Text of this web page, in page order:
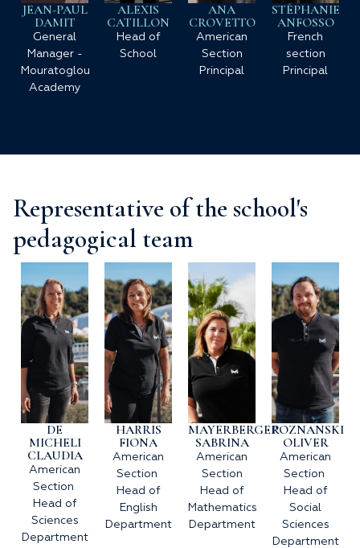
JEAN-PAUL
DAMIT
General
Manager -
Mouratoglou
Academy
ALEXIS
CATILLON
Head of
School
ANA
CROVETTO
American
Section
Principal
STÉPHANIE
ANFOSSO
French
section
Principal
Representative of the school's
pedagogical team
DE
MICHELI
CLAUDIA
American
Section
Head of
Sciences
Department
HARRIS
FIONA
American
Section
Head of
English
Department
MAYERBERGER
SABRINA
American
Section
Head of
Mathematics
Department
POZNANSKI
OLIVER
American
Section
Head of
Social
Sciences
Department